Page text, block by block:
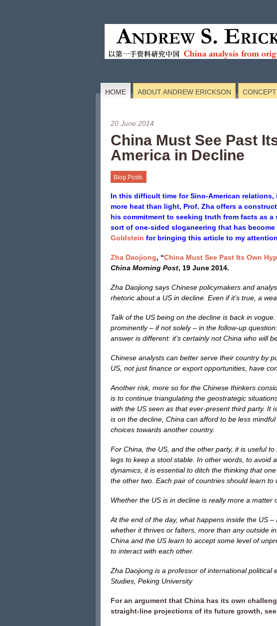
HOME ABOUT ANDREW ERICKSON
20 June 2014
China Must See Past
America in Decline
Blog Posts
In this difficult time for Sino-American
more heat than light, Prof. Zha offers a
his commitment to seeking truth from facts as
sort of one-sided sloganeering that has
Goldstein for bringing this article to my
Zha Daojiong, “China Must See Past Its Own
China Morning Post, 19 June 2014.
Zha Daojiong says Chinese policymakers and
rhetoric about a US in decline. Even if it’s true, a
Talk of the US being on the decline is back in
prominently – if not solely – in the follow-up
answer is different: it’s certainly not China who will
Chinese analysts can better serve their country by
US, not just finance or export opportunities, have
Another risk, more so for the Chinese thinkers
is to continue triangulating the geostrategic
with the US seen as that ever-present third party. It
is on the decline, China can afford to be less
choices towards another country.
For China, the US, and the other party, it is useful
legs to keep a stool stable. In other words, to avoid
dynamics, it is essential to ditch the thinking that
the other two. Each pair of countries should learn to
Whether the US is in decline is really more a matter
At the end of the day, what happens inside the US
whether it thrives or falters, more than any outside
China and the US learn to accept some level of
to interact with each other.
Zha Daojiong is a professor of international political
Studies, Peking University
For an argument that China has its own
straight-line projections of its future growth,